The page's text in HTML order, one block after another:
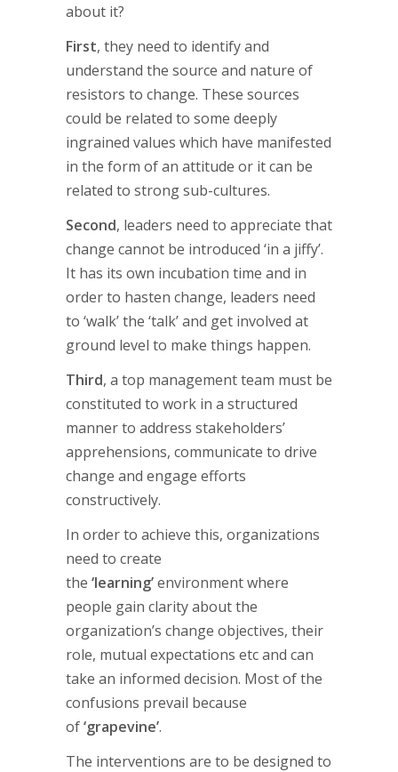
about it?
First, they need to identify and
understand the source and nature of
resistors to change. These sources
could be related to some deeply
ingrained values which have manifested
in the form of an attitude or it can be
related to strong sub-cultures.
Second, leaders need to appreciate that
change cannot be introduced ‘in a jiffy’.
It has its own incubation time and in
order to hasten change, leaders need
to ‘walk’ the ‘talk’ and get involved at
ground level to make things happen.
Third, a top management team must be
constituted to work in a structured
manner to address stakeholders’
apprehensions, communicate to drive
change and engage efforts
constructively.
In order to achieve this, organizations
need to create
the ‘learning’environment where
people gain clarity about the
organization’s change objectives, their
role, mutual expectations etc and can
take an informed decision. Most of the
confusions prevail because
of‘grapevine’.
The interventions are to be designed to